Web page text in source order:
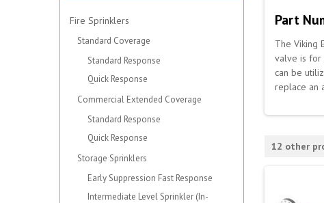
Fire Sprinklers
Standard Coverage
Standard Response
Quick Response
Commercial Extended Coverage
Standard Response
Quick Response
Storage Sprinklers
Early Suppression Fast Response
Intermediate Level Sprinkler (In-
Part
The Viking
valve is for
can be
replace an
12 other